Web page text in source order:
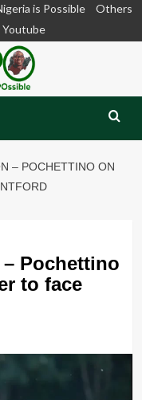
is Possible
Others
Youtube
– POCHETTINO ON
Pochettino
to face